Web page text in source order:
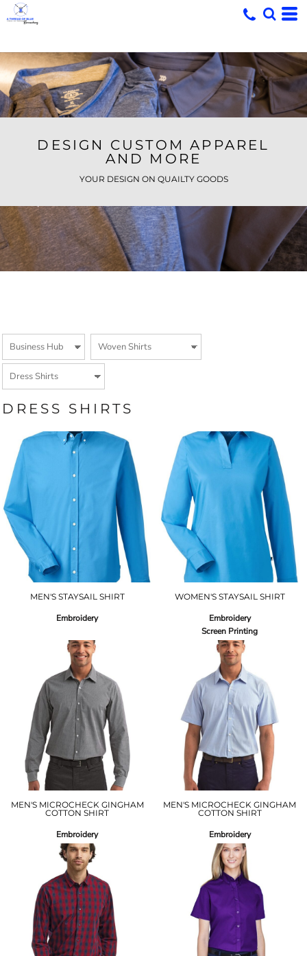
DESIGN CUSTOM APPAREL
AND MORE
YOUR DESIGN ON QUAILTY GOODS
DRESS SHIRTS
MEN'S STAYSAIL SHIRT
Embroidery
WOMEN'S STAYSAIL SHIRT
Embroidery
Screen Printing
MEN'S MICROCHECK GINGHAM
COTTON SHIRT
Embroidery
MEN'S MICROCHECK GINGHAM
COTTON SHIRT
Embroidery